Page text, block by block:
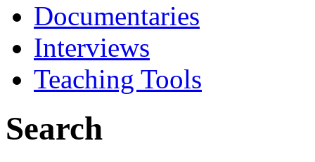
Documentaries
Interviews
Teaching Tools
Search